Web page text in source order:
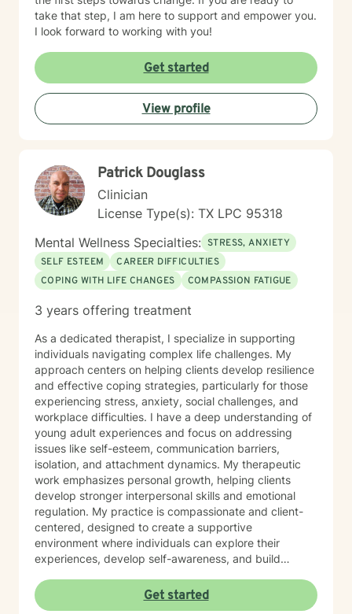
take that step, I am here to support and empower you.
I look forward to working with you!
Get started
View profile
Patrick Douglass
Clinician
License Type(s): TX LPC 95318
Mental Wellness Specialties: STRESS, ANXIETY
SELF ESTEEM
CAREER DIFFICULTIES
COPING WITH LIFE CHANGES
COMPASSION FATIGUE
3 years offering treatment
As a dedicated therapist, I specialize in supporting
individuals navigating complex life challenges. My
approach centers on helping clients develop resilience
and effective coping strategies, particularly for those
experiencing stress, anxiety, social challenges, and
workplace difficulties. I have a deep understanding of
young adult experiences and focus on addressing
issues like self-esteem, communication barriers,
isolation, and attachment dynamics. My therapeutic
work emphasizes personal growth, helping clients
develop stronger interpersonal skills and emotional
regulation. My practice is compassionate and client-
centered, designed to create a supportive
environment where individuals can explore their
experiences, develop self-awareness, and build
committed to walking alongside my clients as they
work toward personal empowerment and meaningful
Get started